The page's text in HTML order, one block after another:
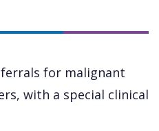
for malignant
with a special clinical